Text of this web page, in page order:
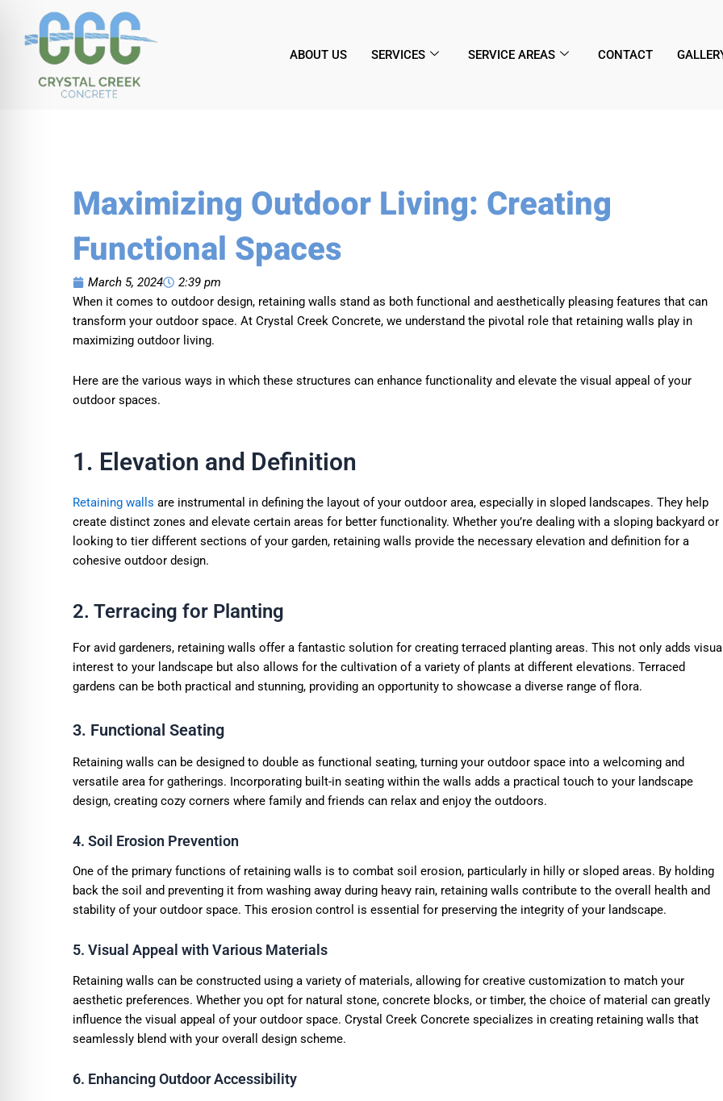
content
ABOUT US SERVICES SERVICE AREAS CONTACT
Maximizing Outdoor Living: Creating
Functional Spaces
March 5, 2024
2:39 pm
When it comes to outdoor design, retaining walls stand as both functional and aesthetically pleasing features that can
transform your outdoor space. At Crystal Creek Concrete, we understand the pivotal role that retaining walls play in
maximizing outdoor living.
Here are the various ways in which these structures can enhance functionality and elevate the visual appeal of your
outdoor spaces.
1. Elevation and Definition
Retaining walls are instrumental in defining the layout of your outdoor area, especially in sloped landscapes. They help
create distinct zones and elevate certain areas for better functionality. Whether you’re dealing with a sloping backyard or
looking to tier different sections of your garden, retaining walls provide the necessary elevation and definition for a
cohesive outdoor design.
2. Terracing for Planting
For avid gardeners, retaining walls offer a fantastic solution for creating terraced planting areas. This not only adds
interest to your landscape but also allows for the cultivation of a variety of plants at different elevations. Terraced
gardens can be both practical and stunning, providing an opportunity to showcase a diverse range of flora.
3. Functional Seating
Retaining walls can be designed to double as functional seating, turning your outdoor space into a welcoming and
versatile area for gatherings. Incorporating built-in seating within the walls adds a practical touch to your landscape
design, creating cozy corners where family and friends can relax and enjoy the outdoors.
4. Soil Erosion Prevention
One of the primary functions of retaining walls is to combat soil erosion, particularly in hilly or sloped areas. By holding
back the soil and preventing it from washing away during heavy rain, retaining walls contribute to the overall health and
stability of your outdoor space. This erosion control is essential for preserving the integrity of your landscape.
5. Visual Appeal with Various Materials
Retaining walls can be constructed using a variety of materials, allowing for creative customization to match your
aesthetic preferences. Whether you opt for natural stone, concrete blocks, or timber, the choice of material can greatly
influence the visual appeal of your outdoor space. Crystal Creek Concrete specializes in creating retaining walls that
seamlessly blend with your overall design scheme.
6. Enhancing Outdoor Accessibility